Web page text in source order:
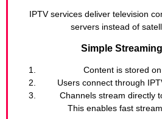
IPTV services deliver television
servers instead of
Simple
Content is stored
Users connect through
Channels stream directly
This enables fast